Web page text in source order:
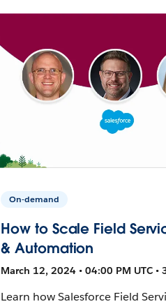
On-demand
How to Scale Field
& Automation
March 12, 2024 • 04:00 PM UTC •
Learn how Salesforce Field